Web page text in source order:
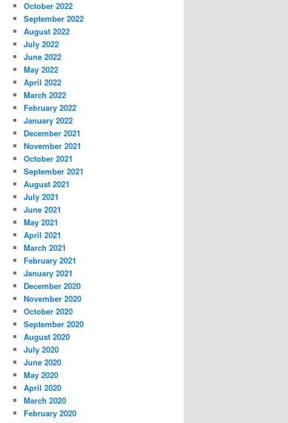
October 2022
September 2022
August 2022
July 2022
June 2022
May 2022
April 2022
March 2022
February 2022
January 2022
December 2021
November 2021
October 2021
September 2021
August 2021
July 2021
June 2021
May 2021
April 2021
March 2021
February 2021
January 2021
December 2020
November 2020
October 2020
September 2020
August 2020
July 2020
June 2020
May 2020
April 2020
March 2020
February 2020